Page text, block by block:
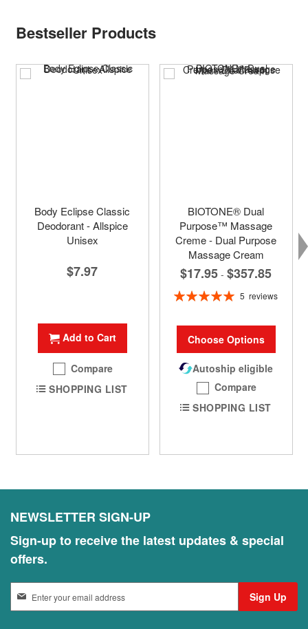
Bestseller Products
Body Eclipse Classic
Deodorant - Allspice
Unisex
$7.97
Add to Cart
Compare
SHOPPING LIST
BIOTONE® Dual
Purpose™ Massage
Creme - Dual Purpose
Massage Cream
$17.95 - $357.85
Rating:
5 reviews
Choose Options
Autoship eligible
Compare
SHOPPING LIST
NEWSLETTER SIGN-UP
Sign-up to receive the latest updates & special
offers.
Sign Up